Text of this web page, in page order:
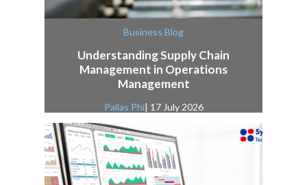
Business Blog
Understanding Supply Chain
Management in Operations
Management
Pallas Phi| 17 July 2026